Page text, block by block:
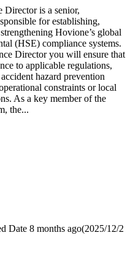
is a senior,
for establishing,
Hovione’s global
(HSE) compliance systems.
Director you will ensure that
to applicable regulations,
hazard prevention
constraints or local
As a key member of the
the...
Date 8 months ago(2025/12/2